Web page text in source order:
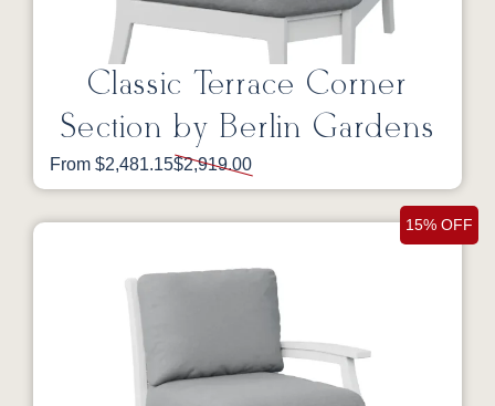
Classic Terrace Corner
Section by Berlin Gardens
From $2,481.15$2,919.00
15% OFF